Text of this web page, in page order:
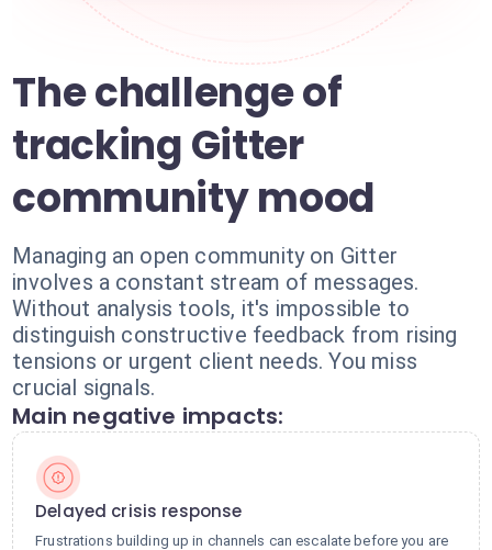
The challenge of
tracking Gitter
community mood
Managing an open community on Gitter
involves a constant stream of messages.
Without analysis tools, it's impossible to
distinguish constructive feedback from rising
tensions or urgent client needs. You miss
crucial signals.
Main negative impacts:
Delayed crisis response
Frustrations building up in channels can escalate before you are